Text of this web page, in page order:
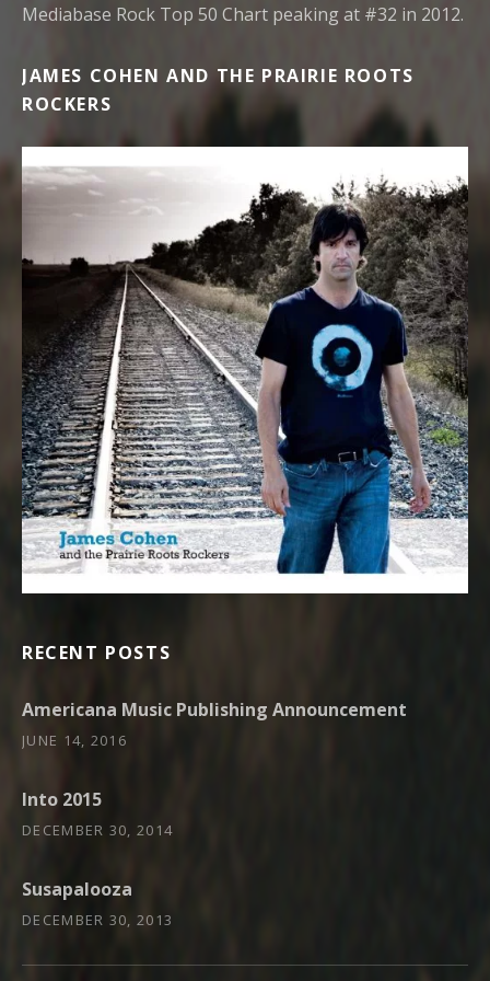
Mediabase Rock Top 50 Chart peaking at #32 in 2012.
JAMES COHEN AND THE PRAIRIE ROOTS
ROCKERS
RECENT POSTS
Americana Music Publishing Announcement
JUNE 14, 2016
Into 2015
DECEMBER 30, 2014
Susapalooza
DECEMBER 30, 2013